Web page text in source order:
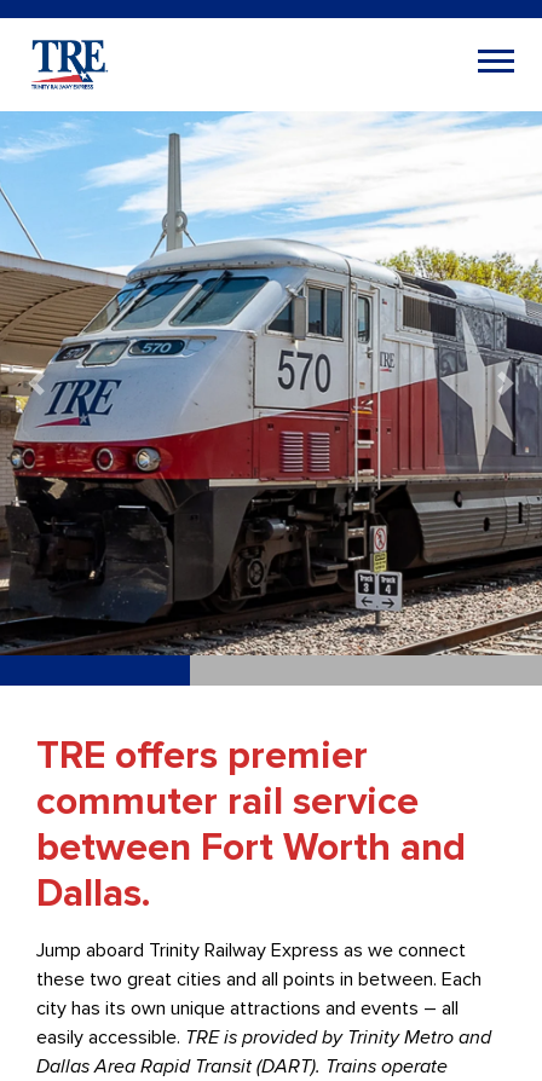
TRE offers premier
commuter rail service
between Fort Worth and
Dallas.
Jump aboard Trinity Railway Express as we connect
these two great cities and all points in between. Each
city has its own unique attractions and events – all
easily accessible. TRE is provided by Trinity Metro and
Dallas Area Rapid Transit (DART). Trains operate